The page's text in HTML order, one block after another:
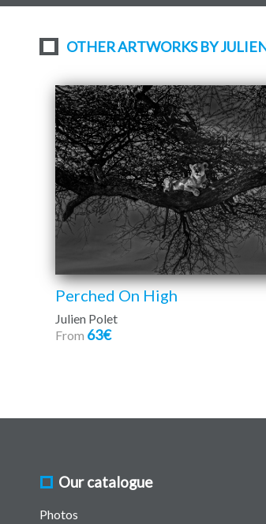
OTHER ARTWORKS BY
Perched On High
Julien Polet
From 63€
Our catalogue
Photos